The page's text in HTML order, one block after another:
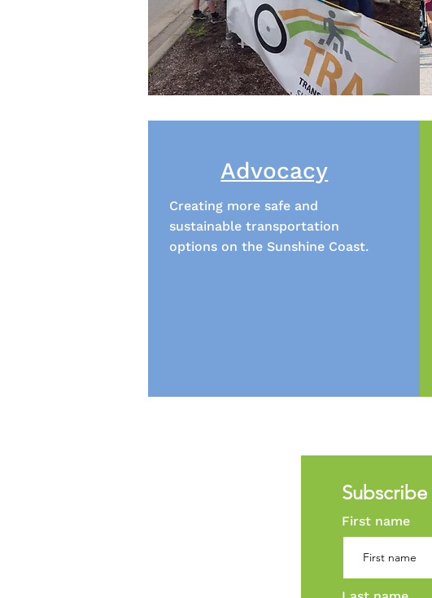
Advocacy
Creating more safe and
sustainable transportation
options on the Sunshine Coast.
First name